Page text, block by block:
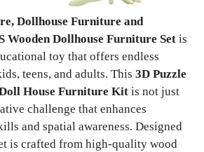
Dollhouse Furniture and
Wooden Dollhouse Furniture Set is
toy that offers endless
teens, and adults. This 3D Puzzle
House Furniture Kit is not just
challenge that enhances
and spatial awareness. Designed
is crafted from high-quality wood